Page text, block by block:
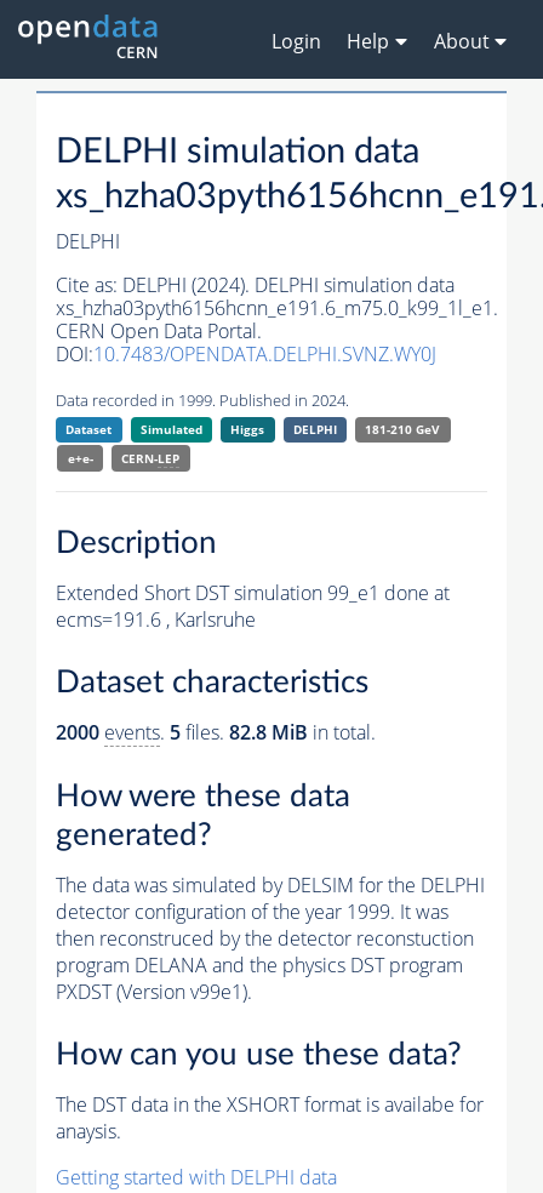
Login Help About
DELPHI simulation data
DELPHI
Cite as: DELPHI (2024). DELPHI simulation data
xs_hzha03pyth6156hcnn_e191.6_m75.0_k99_1l_e1.
CERN Open Data Portal.
DOI:10.7483/OPENDATA.DELPHI.SVNZ.WY0J
Data recorded in 1999. Published in 2024.
Dataset Simulated Higgs DELPHI
181-210 GeV
e+e-
CERN-LEP
Description
Extended Short DST simulation 99_e1 done at
ecms=191.6 , Karlsruhe
Dataset characteristics
2000 events. 5files. 82.8 MiB in total.
How were these data
generated?
The data was simulated by DELSIM for the DELPHI
detector configuration of the year 1999. It was
then reconstruced by the detector reconstuction
program DELANA and the physics DST program
PXDST (Version v99e1).
How can you use these data?
The DST data in the XSHORT format is availabe for
anaysis.
Getting started with DELPHI data